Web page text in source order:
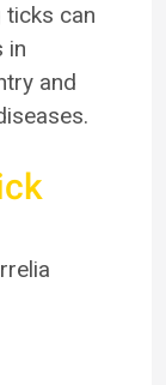
ticks can
in
and